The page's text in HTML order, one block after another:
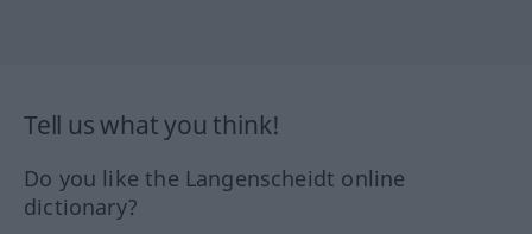
Tell us what you think!
Do you like the Langenscheidt online
dictionary?